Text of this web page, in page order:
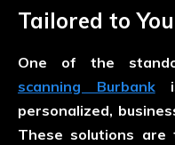
Tailored to
One of the
scanning Burbankis
personalized,
These solutions